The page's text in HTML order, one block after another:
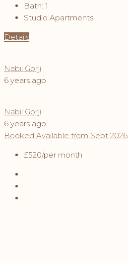
Bath: 1
Studio Apartments
Details
Nabil Gorji
6 years ago
Nabil Gorji
6 years ago
Booked Available from Sept 2026
£520/per month